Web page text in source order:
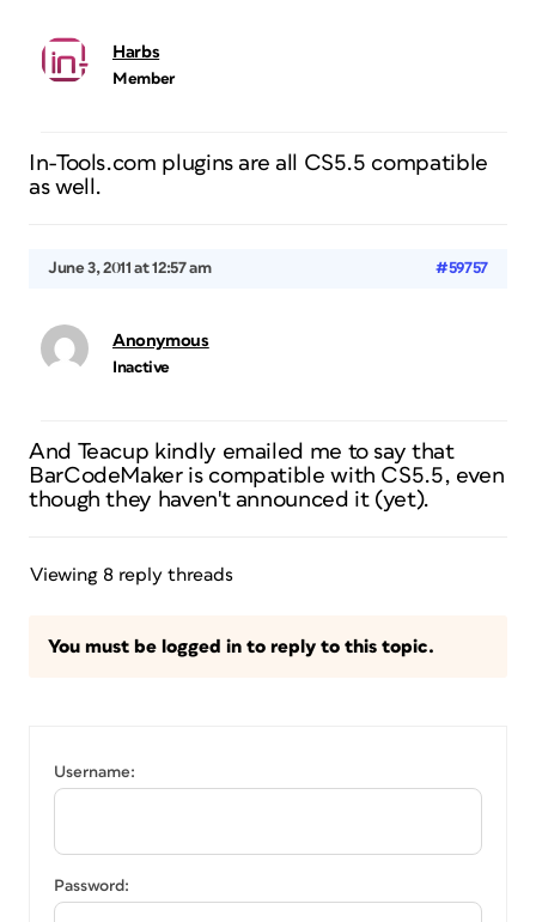
Harbs
Member
In-Tools.com plugins are all CS5.5 compatible
as well.
June 3, 2011 at 12:57 am #59757
Anonymous
Inactive
And Teacup kindly emailed me to say that
BarCodeMaker is compatible with CS5.5, even
though they haven't announced it (yet).
Viewing 8 reply threads
You must be logged in to reply to this topic.
Username:
Password: